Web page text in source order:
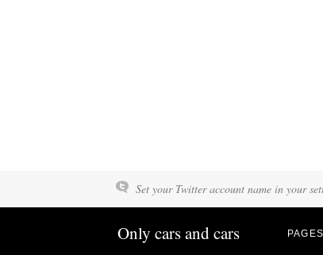
Set your Twitter account name in your
Only cars and cars PAGES